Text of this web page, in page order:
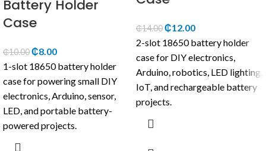
Battery Holder
Case
₵10.00₵8.00
1-slot 18650 battery holder
case for powering small DIY
electronics, Arduino, sensor,
LED, and portable battery-
powered projects.
₵14.00₵12.00
2-slot 18650 battery holder
case for DIY electronics,
Arduino, robotics, LED lighting,
IoT, and rechargeable battery
projects.